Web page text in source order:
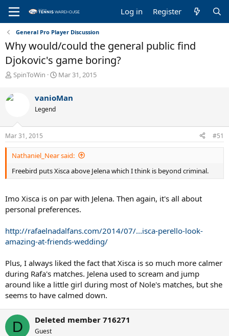
Log in Register
General Pro Player Discussion
Why would/could the general public find
Djokovic's game boring?
T
r
e
s
t
a
r
e
SpinToWin
S
r
a
e
Mar 31, 2015
vanioMan
Legend
Mar 31, 2015 #51
Nathaniel_Near said:
Freebird puts Xisca above Jelena which I think is beyond criminal.
Imo Xisca is on par with Jelena. Then again, it's all about
personal preferences.
http://rafaelnadalfans.com/2014/07/...isca-perello-look-
amazing-at-friends-wedding/
Plus, I always liked the fact that Xisca is so much more calmer
during Rafa's matches. Jelena used to scream and jump
around like a little girl during most of Nole's matches, but she
seems to have calmed down.
D Deleted member 716271
Guest